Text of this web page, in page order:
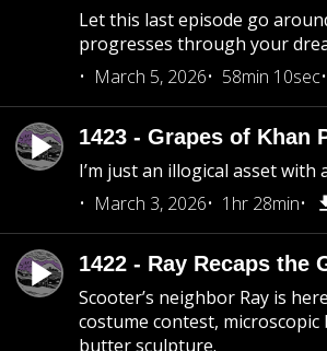
Let this last episode go
progresses through your
March 5, 2026
58min 10sec
1423 - Grapes of Khan
I’m just an illogical asset
March 3, 2026
1hr 28min
1422 - Ray Recaps the
Scooter’s neighbor Ray is
costume contest,
butter sculpture.